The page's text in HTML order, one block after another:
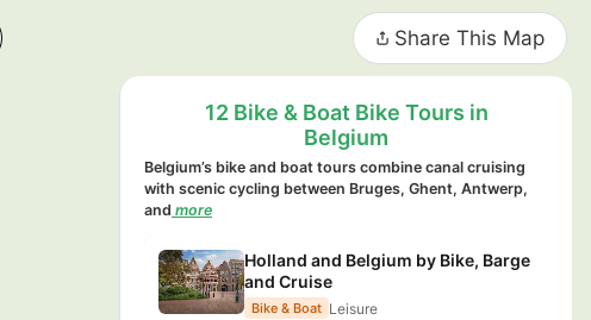
Share This Map
12 Bike & Boat Bike Tours in
Belgium
Belgium’s bike and boat tours combine canal cruising
with scenic cycling between Bruges, Ghent, Antwerp,
and more
Holland and Belgium by Bike, Barge
and Cruise
Bike & Boat Leisure